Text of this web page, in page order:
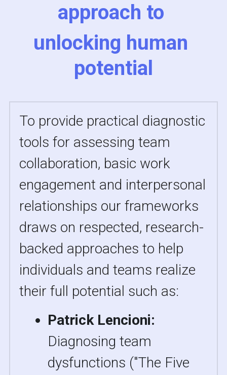
approach to
unlocking human
potential
To provide practical diagnostic
tools for assessing team
collaboration, basic work
engagement and interpersonal
relationships our frameworks
draws on respected, research-
backed approaches to help
individuals and teams realize
their full potential such as:
Patrick Lencioni:
Diagnosing team
dysfunctions ("The Five